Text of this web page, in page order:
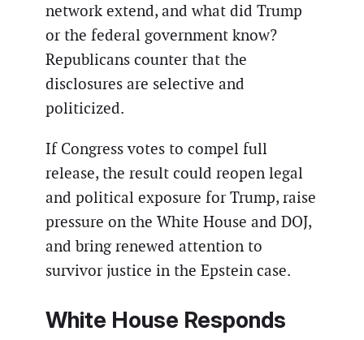
network extend, and what did Trump
or the federal government know?
Republicans counter that the
disclosures are selective and
politicized.
If Congress votes to compel full
release, the result could reopen legal
and political exposure for Trump, raise
pressure on the White House and DOJ,
and bring renewed attention to
survivor justice in the Epstein case.
White House Responds